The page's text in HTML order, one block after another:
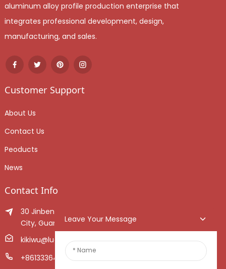
aluminum alloy profile production enterprise that
integrates professional development, design,
manufacturing, and sales.
Customer Support
About Us
Contact Us
Peoducts
News
Contact Info
30 Jinben Jingang Avenue, Sanshui District, Foshan
City, Guangdong Province, China.
kikiwu@luoxiang.cn
+8613336466268
Leave Your Message